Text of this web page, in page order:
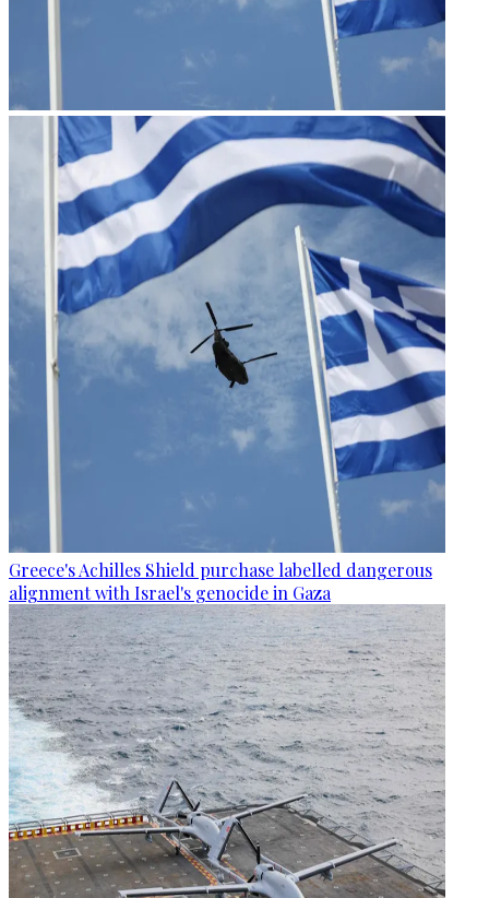
Greece's Achilles Shield purchase labelled dangerous
alignment with Israel's genocide in Gaza